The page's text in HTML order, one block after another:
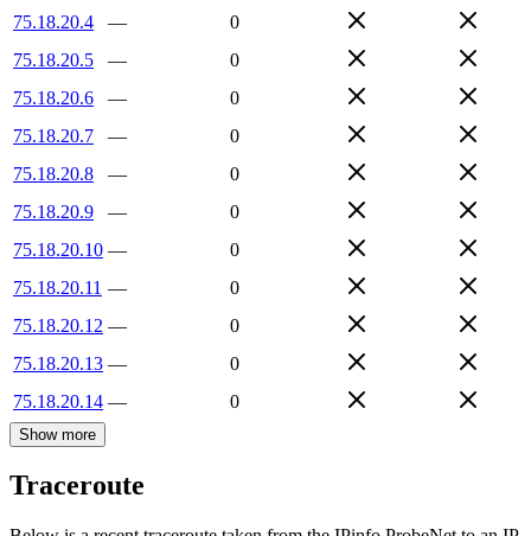
75.18.20.4
—
0
75.18.20.5
—
0
75.18.20.6
—
0
75.18.20.7
—
0
75.18.20.8
—
0
75.18.20.9
—
0
75.18.20.10 —
0
75.18.20.11 —
0
75.18.20.12 —
0
75.18.20.13 —
0
75.18.20.14 — 0
Show more
Traceroute